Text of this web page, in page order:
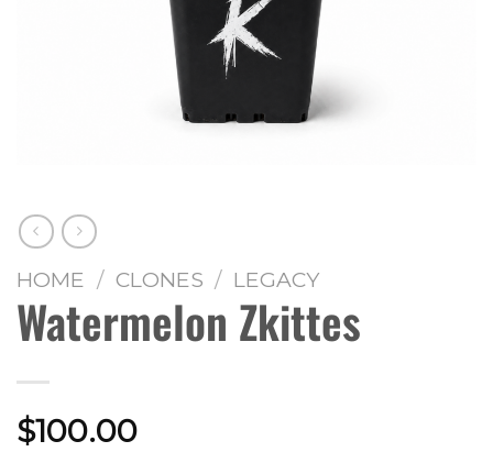
HOME / CLONES / LEGACY
Watermelon Zkittes
$100.00